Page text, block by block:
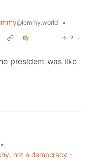
@lemmy.world
•
2 ·
president was like
•
not a democracy -